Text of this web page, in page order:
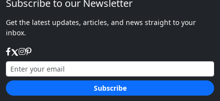
Subscribe to our Newsletter
Get the latest updates, articles, and news straight to your
inbox.
Subscribe